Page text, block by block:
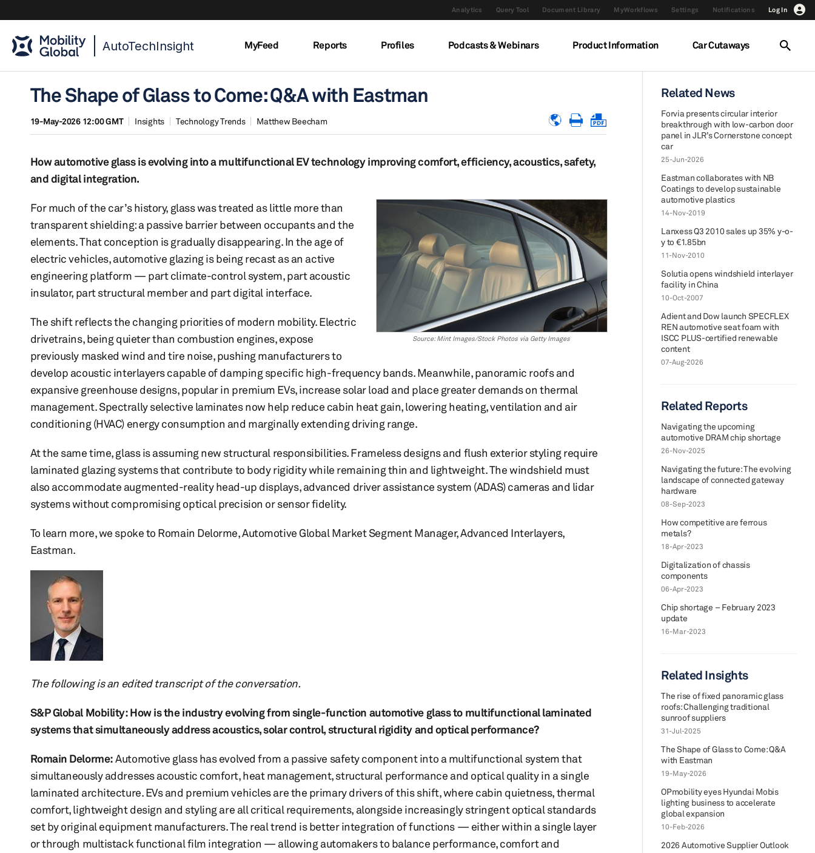
Analytics Query Tool Document Library MyWorkflows Settings Notifications Log In
AutoTechInsight MyFeed Reports Profiles Podcasts & Webinars Product Information Car Cutaways
The Shape of Glass to Come: Q&A with Eastman
19-May-2026 12:00 GMT Insights Technology Trends Matthew Beecham
How automotive glass is evolving into a multifunctional EV technology improving comfort, efficiency, acoustics, safety,
and digital integration.
Source: Mint Images/Stock Photos via Getty Images
For much of the car’s history, glass was treated as little more than
transparent shielding: a passive barrier between occupants and the
elements. That conception is gradually disappearing. In the age of
electric vehicles, automotive glazing is being recast as an active
engineering platform — part climate-control system, part acoustic
insulator, part structural member and part digital interface.
The shift reflects the changing priorities of modern mobility. Electric
drivetrains, being quieter than combustion engines, expose
previously masked wind and tire noise, pushing manufacturers to
develop acoustic interlayers capable of damping specific high-frequency bands. Meanwhile, panoramic roofs and
expansive greenhouse designs, popular in premium EVs, increase solar load and place greater demands on thermal
management. Spectrally selective laminates now help reduce cabin heat gain, lowering heating, ventilation and air
conditioning (HVAC) energy consumption and marginally extending driving range.
At the same time, glass is assuming new structural responsibilities. Frameless designs and flush exterior styling require
laminated glazing systems that contribute to body rigidity while remaining thin and lightweight. The windshield must
also accommodate augmented-reality head-up displays, advanced driver assistance system (ADAS) cameras and lidar
systems without compromising optical precision or sensor fidelity.
To learn more, we spoke to Romain Delorme, Automotive Global Market Segment Manager, Advanced Interlayers,
Eastman.
The following is an edited transcript of the conversation.
S&P Global Mobility: How is the industry evolving from single-function automotive glass to multifunctional laminated
systems that simultaneously address acoustics, solar control, structural rigidity and optical performance?
Romain Delorme:Automotive glass has evolved from a passive safety component into a multifunctional system that
simultaneously addresses acoustic comfort, heat management, structural performance and optical quality in a single
laminated architecture. EVs and premium vehicles are the primary drivers of this shift, where cabin quietness, thermal
comfort, lightweight design and styling are all critical requirements, alongside increasingly stringent optical standards
set by original equipment manufacturers. The real trend is better integration of functions — either within a single layer
or through multistack functional film integration — allowing automakers to balance performance, comfort and
Related News
Forvia presents circular interior
breakthrough with low-carbon door
panel in JLR’s Cornerstone concept
car
25-Jun-2026
Eastman collaborates with NB
Coatings to develop sustainable
automotive plastics
14-Nov-2019
Lanxess Q3 2010 sales up 35% y-o-
y to €1.85bn
11-Nov-2010
Solutia opens windshield interlayer
facility in China
10-Oct-2007
Adient and Dow launch SPECFLEX
REN automotive seat foam with
ISCC PLUS-certified renewable
content
07-Aug-2026
Related Reports
Navigating the upcoming
automotive DRAM chip shortage
26-Nov-2025
Navigating the future: The evolving
landscape of connected gateway
hardware
08-Sep-2023
How competitive are ferrous
metals?
18-Apr-2023
Digitalization of chassis
components
06-Apr-2023
Chip shortage – February 2023
update
16-Mar-2023
Related Insights
The rise of fixed panoramic glass
roofs: Challenging traditional
sunroof suppliers
31-Jul-2025
The Shape of Glass to Come: Q&A
with Eastman
19-May-2026
OPmobility eyes Hyundai Mobis
lighting business to accelerate
global expansion
10-Feb-2026
2026 Automotive Supplier Outlook